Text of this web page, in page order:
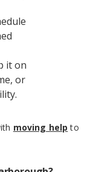
it on
or
moving help to